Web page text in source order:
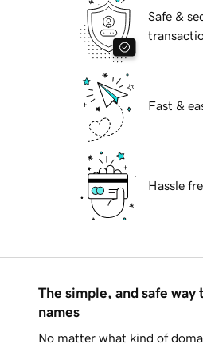
Safe &
Fast &
Hassle
The simple, and safe way
names
No matter what kind of